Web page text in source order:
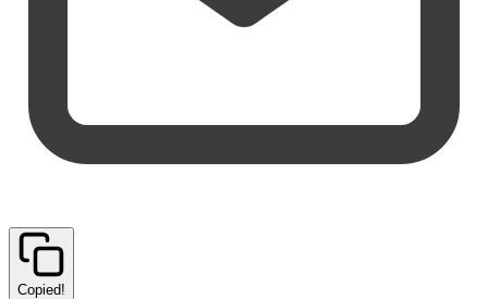
Copied!